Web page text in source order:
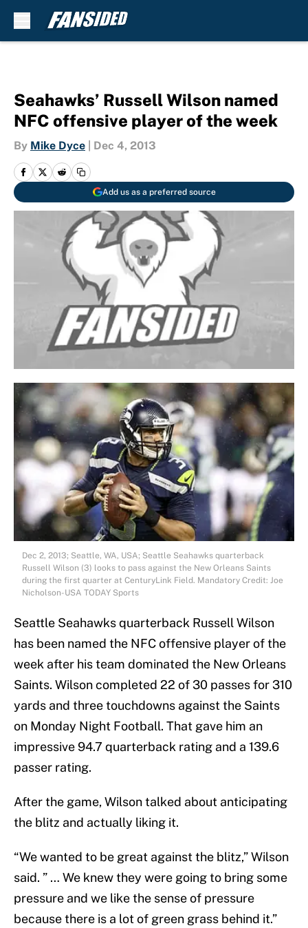
Seahawks’ Russell Wilson named
NFC offensive player of the week
By Mike Dyce Dec 4, 2013
Add us as a preferred source
Dec 2, 2013; Seattle, WA, USA; Seattle Seahawks quarterback
Russell Wilson (3) looks to pass against the New Orleans Saints
during the first quarter at CenturyLink Field. Mandatory Credit: Joe
Nicholson-USA TODAY Sports
Seattle Seahawks quarterback Russell Wilson
has been named the NFC offensive player of the
week after his team dominated the New Orleans
Saints. Wilson completed 22 of 30 passes for 310
yards and three touchdowns against the Saints
on Monday Night Football. That gave him an
impressive 94.7 quarterback rating and a 139.6
passer rating.
After the game, Wilson talked about anticipating
the blitz and actually liking it.
“We wanted to be great against the blitz,” Wilson
said. ” … We knew they were going to bring some
pressure and we like the sense of pressure
because there is a lot of green grass behind it.”